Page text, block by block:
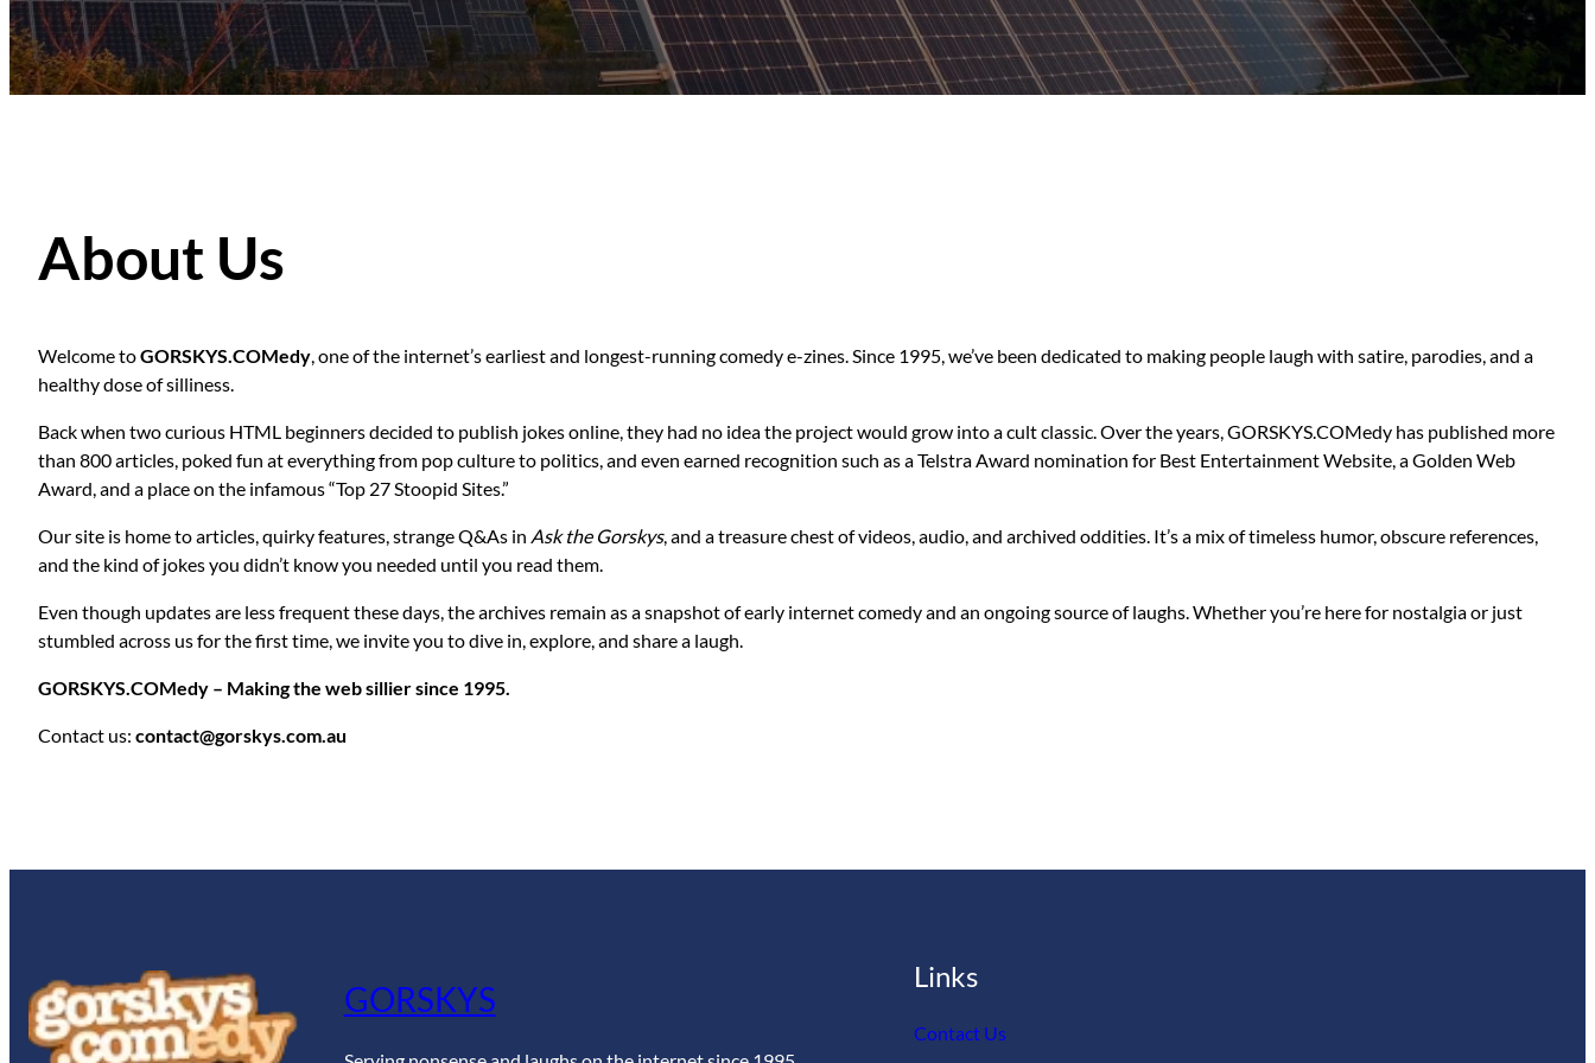
About Us
Welcome toGORSKYS.COMedy, one of the internet’s earliest and longest-running comedy e-zines. Since 1995, we’ve been dedicated to making people laugh with satire, parodies, and a
healthy dose of silliness.
Back when two curious HTML beginners decided to publish jokes online, they had no idea the project would grow into a cult classic. Over the years, GORSKYS.COMedy has published more
than 800 articles, poked fun at everything from pop culture to politics, and even earned recognition such as a Telstra Award nomination for Best Entertainment Website, a Golden Web
Award, and a place on the infamous “Top 27 Stoopid Sites.”
Our site is home to articles, quirky features, strange Q&As in Ask the Gorskys, and a treasure chest of videos, audio, and archived oddities. It’s a mix of timeless humor, obscure references,
and the kind of jokes you didn’t know you needed until you read them.
Even though updates are less frequent these days, the archives remain as a snapshot of early internet comedy and an ongoing source of laughs. Whether you’re here for nostalgia or just
stumbled across us for the first time, we invite you to dive in, explore, and share a laugh.
GORSKYS.COMedy – Making the web sillier since 1995.
Contact us: contact@gorskys.com.au
GORSKYS
Links
Contact Us